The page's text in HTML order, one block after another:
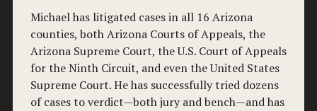
Michael has litigated cases in all 16 Arizona
counties, both Arizona Courts of Appeals, the
Arizona Supreme Court, the U.S. Court of Appeals
for the Ninth Circuit, and even the United States
Supreme Court. He has successfully tried dozens
of cases to verdict—both jury and bench—and has